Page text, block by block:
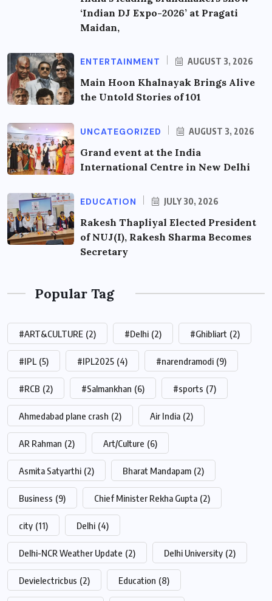
‘Indian DJ Expo-2026’ at Pragati
Maidan,
ENTERTAINMENT AUGUST 3, 2026
Main Hoon Khalnayak Brings Alive
the Untold Stories of 101
UNCATEGORIZED AUGUST 3, 2026
Grand event at the India
International Centre in New Delhi
EDUCATION JULY 30, 2026
Rakesh Thapliyal Elected President
of NUJ(I), Rakesh Sharma Becomes
Secretary
Popular Tag
#ART&CULTURE (2) #Delhi (2) #Ghibliart (2)
#IPL (5) #IPL2025 (4) #narendramodi (9)
#RCB (2) #Salmankhan (6) #sports (7)
Ahmedabad plane crash (2) Air India (2)
AR Rahman (2) Art/Culture (6)
Asmita Satyarthi (2) Bharat Mandapam (2)
Business (9) Chief Minister Rekha Gupta (2)
city (11) Delhi (4)
Delhi-NCR Weather Update (2) Delhi University (2)
Devielectricbus (2) Education (8)